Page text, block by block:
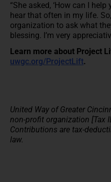
“She asked, ‘How can I help
hear that often in my life.
organization to ask what
blessing. I’m very
Learn more about Project
uwgc.org/ProjectLift.
United Way of Greater
non-profit organization [Tax
Contributions are tax-
law.